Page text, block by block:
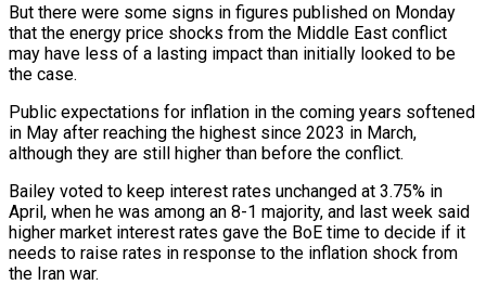
But there were some signs in figures published on Monday
that the energy price shocks from the Middle East conflict
may have ⁠less of a lasting impact than initially looked to be
the case.
Public expectations for inflation in the coming years softened
in May after reaching the highest since 2023 in March,
⁠although they are still higher ‌than before the conflict.
Bailey voted to keep interest rates unchanged ⁠at 3.75% in
April, when he was among an 8-1 majority, ​and ‌last week said
higher market interest rates gave the BoE ​time to decide ⁠if it
needs to raise rates in response to the inflation shock from
the Iran war.